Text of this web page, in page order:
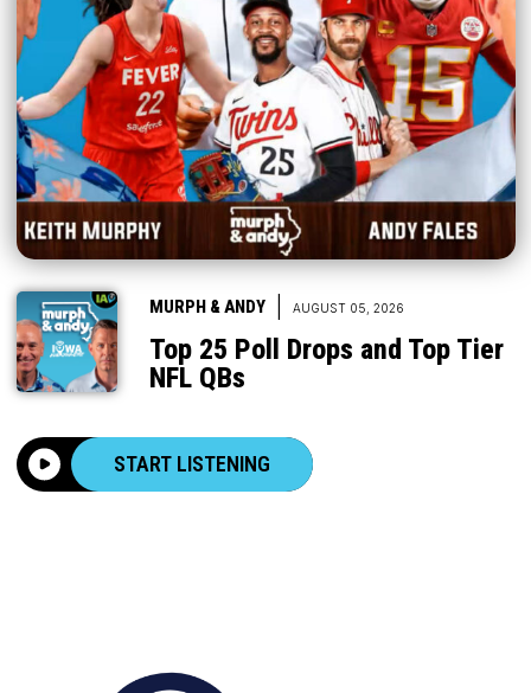
MURPH & ANDY AUGUST 05, 2026
Top 25 Poll Drops and Top Tier
NFL QBs
START LISTENING